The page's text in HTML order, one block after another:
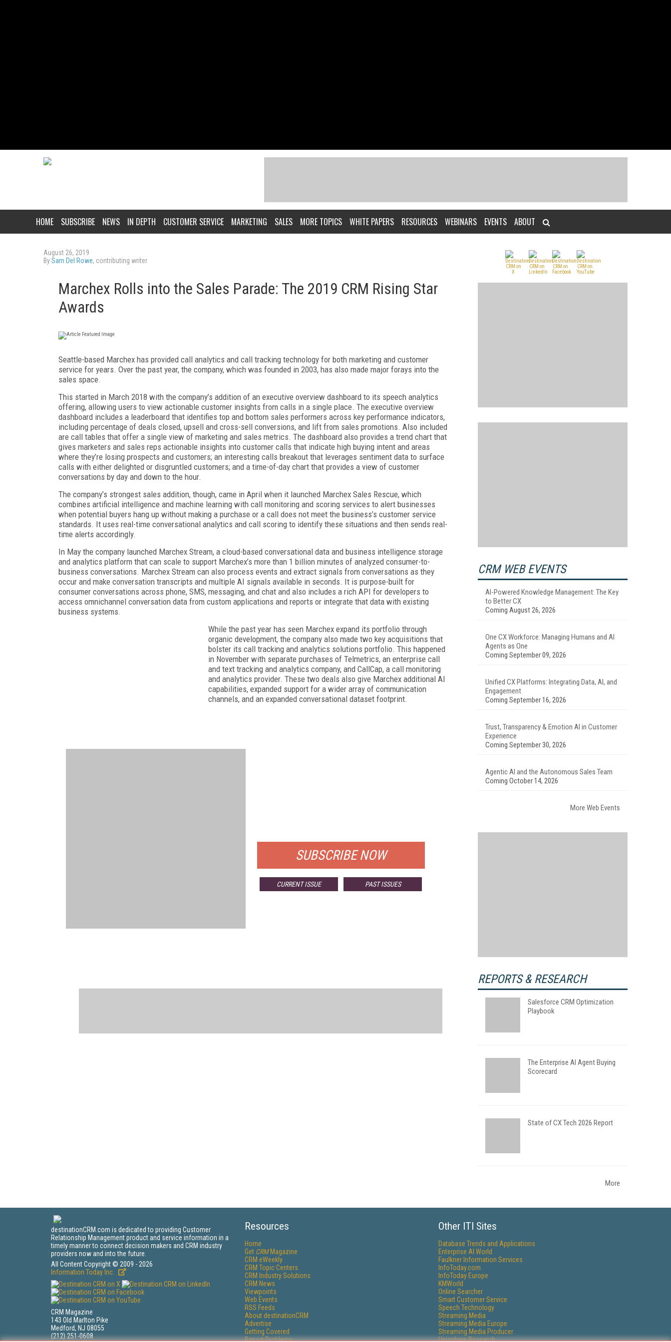
HOME SUBSCRIBE NEWS IN DEPTH CUSTOMER SERVICE MARKETING SALES MORE TOPICS WHITE PAPERS RESOURCES WEBINARS EVENTS ABOUT
August 26, 2019
BySam Del Rowe, contributing writer
Marchex Rolls into the Sales Parade: The 2019 CRM Rising Star
Awards
Seattle-based Marchex has provided call analytics and call tracking technology for both marketing and customer
service for years. Over the past year, the company, which was founded in 2003, has also made major forays into the
sales space.
This started in March 2018 with the company’s addition of an executive overview dashboard to its speech analytics
offering, allowing users to view actionable customer insights from calls in a single place. The executive overview
dashboard includes a leaderboard that identifies top and bottom sales performers across key performance indicators,
including percentage of deals closed, upsell and cross-sell conversions, and lift from sales promotions. Also included
are call tables that offer a single view of marketing and sales metrics. The dashboard also provides a trend chart that
gives marketers and sales reps actionable insights into customer calls that indicate high buying intent and areas
where they’re losing prospects and customers; an interesting calls breakout that leverages sentiment data to surface
calls with either delighted or disgruntled customers; and a time-of-day chart that provides a view of customer
conversations by day and down to the hour.
The company’s strongest sales addition, though, came in April when it launched Marchex Sales Rescue, which
combines artificial intelligence and machine learning with call monitoring and scoring services to alert businesses
when potential buyers hang up without making a purchase or a call does not meet the business’s customer service
standards. It uses real-time conversational analytics and call scoring to identify these situations and then sends real-
time alerts accordingly.
In May the company launched Marchex Stream, a cloud-based conversational data and business intelligence storage
and analytics platform that can scale to support Marchex’s more than 1 billion minutes of analyzed consumer-to-
business conversations. Marchex Stream can also process events and extract signals from conversations as they
occur and make conversation transcripts and multiple AI signals available in seconds. It is purpose-built for
consumer conversations across phone, SMS, messaging, and chat and also includes a rich API for developers to
access omnichannel conversation data from custom applications and reports or integrate that data with existing
business systems.
While the past year has seen Marchex expand its portfolio through
organic development, the company also made two key acquisitions that
bolster its call tracking and analytics solutions portfolio. This happened
in November with separate purchases of Telmetrics, an enterprise call
and text tracking and analytics company, and CallCap, a call monitoring
and analytics provider. These two deals also give Marchex additional AI
capabilities, expanded support for a wider array of communication
channels, and an expanded conversational dataset footprint.
SUBSCRIBE NOW
CURRENT ISSUE PAST ISSUES
CRM WEB EVENTS
AI-Powered Knowledge Management: The Key
to Better CX
Coming August 26, 2026
One CX Workforce: Managing Humans and AI
Agents as One
Coming September 09, 2026
Unified CX Platforms: Integrating Data, AI, and
Engagement
Coming September 16, 2026
Trust, Transparency & Emotion AI in Customer
Experience
Coming September 30, 2026
Agentic AI and the Autonomous Sales Team
Coming October 14, 2026
More Web Events
REPORTS & RESEARCH
Salesforce CRM Optimization
Playbook
The Enterprise AI Agent Buying
Scorecard
State of CX Tech 2026 Report
More
destinationCRM.com is dedicated to providing Customer
Relationship Management product and service information in a
timely manner to connect decision makers and CRM industry
providers now and into the future.
All Content Copyright © 2009 - 2026
Information Today Inc.
CRM Magazine
143 Old Marlton Pike
Medford, NJ 08055
(212) 251-0608
Resources
Home
Get CRMMagazine
CRM eWeekly
CRM Topic Centers
CRM Industry Solutions
CRM News
Viewpoints
Web Events
RSS Feeds
About destinationCRM
Advertise
Getting Covered
Report Problems
Other ITI Sites
Database Trends and Applications
Enterprise AI World
Faulkner Information Services
InfoToday.com
InfoToday Europe
KMWorld
Online Searcher
Smart Customer Service
Speech Technology
Streaming Media
Streaming Media Europe
Streaming Media Producer
Unisphere Research